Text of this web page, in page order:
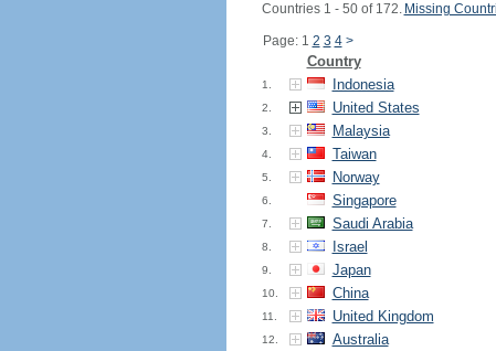
Countries 1 - 50 of 172. Missing
Page: 1 2 3 4 >
Country
1. Indonesia
2. United States
3. Malaysia
4. Taiwan
5. Norway
6. Singapore
7. Saudi Arabia
8. Israel
9. Japan
10. China
11. United Kingdom
12. Australia